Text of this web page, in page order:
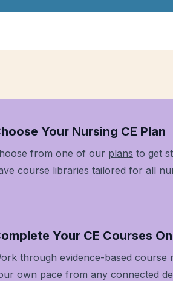
1 Your Nursing CE Plan
from one of our plans to get
course libraries tailored for all
2 Your CE Courses
through evidence-based course
own pace from any connected